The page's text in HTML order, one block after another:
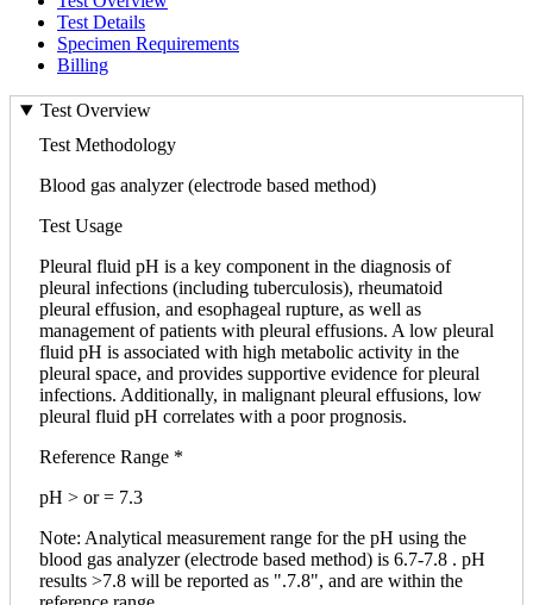
Test Details
Specimen Requirements
Billing
Test Overview
Test Methodology
Blood gas analyzer (electrode based method)
Test Usage
Pleural fluid pH is a key component in the diagnosis of
pleural infections (including tuberculosis), rheumatoid
pleural effusion, and esophageal rupture, as well as
management of patients with pleural effusions. A low pleural
fluid pH is associated with high metabolic activity in the
pleural space, and provides supportive evidence for pleural
infections. Additionally, in malignant pleural effusions, low
pleural fluid pH correlates with a poor prognosis.
Reference Range *
pH > or = 7.3
Note: Analytical measurement range for the pH using the
blood gas analyzer (electrode based method) is 6.7-7.8 . pH
results >7.8 will be reported as ".7.8", and are within the